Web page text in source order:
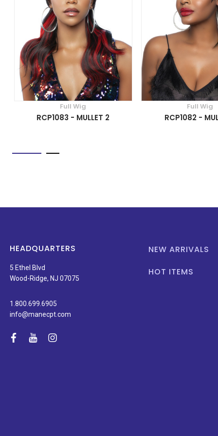
Full Wig
RCP1083 - MULLET 2
Full Wig
RCP1082 -
HEADQUARTERS
5 Ethel Blvd
Wood-Ridge, NJ 07075
1.800.699.6905
info@manecpt.com
facebook
youtubeinstagram
NEW ARRIVALS
HOT ITEMS